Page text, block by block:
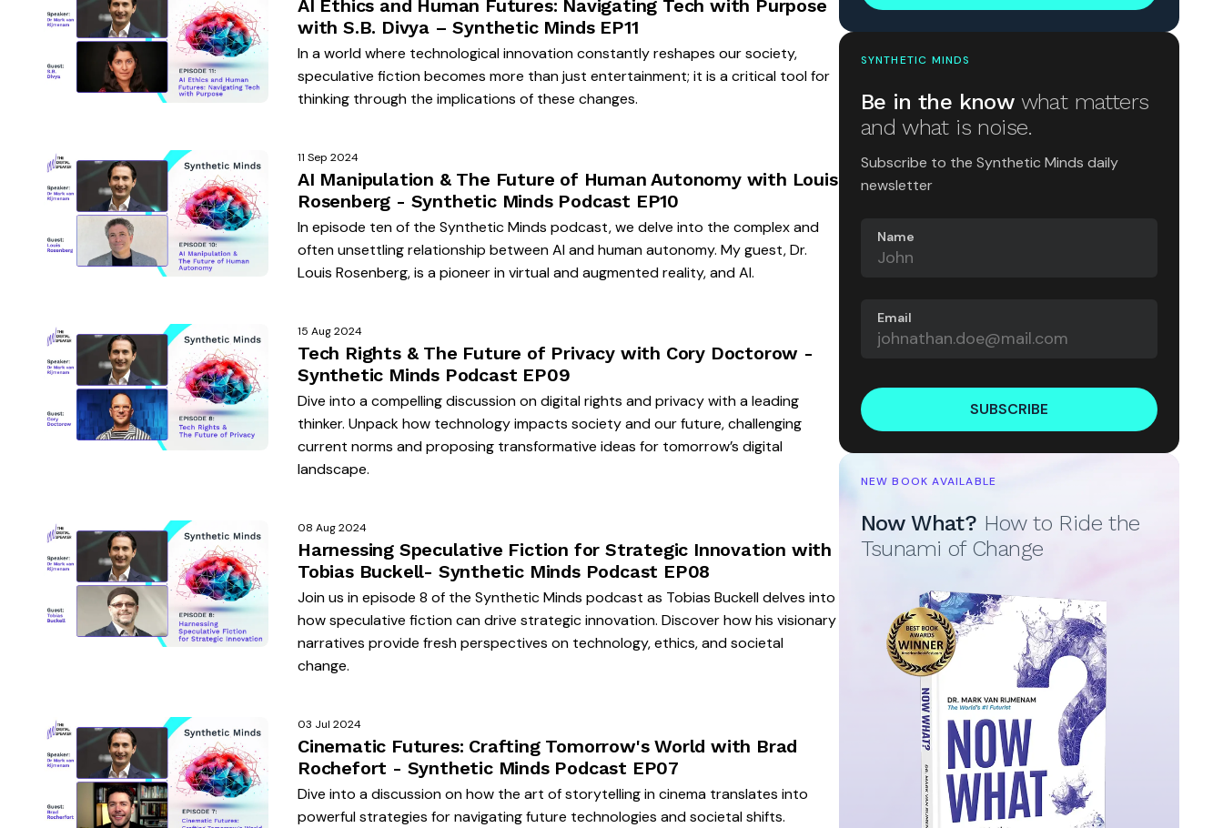
AI Ethics and Human Futures: Navigating Tech with Purpose
with S.B. Divya – Synthetic Minds EP11
In a world where technological innovation constantly reshapes our society,
speculative fiction becomes more than just entertainment; it is a critical tool for
thinking through the implications of these changes.
11 Sep 2024
AI Manipulation & The Future of Human Autonomy with Louis
Rosenberg - Synthetic Minds Podcast EP10
In episode ten of the Synthetic Minds podcast, we delve into the complex and
often unsettling relationship between AI and human autonomy. My guest, Dr.
Louis Rosenberg, is a pioneer in virtual and augmented reality, and AI.
15 Aug 2024
Tech Rights & The Future of Privacy with Cory Doctorow -
Synthetic Minds Podcast EP09
Dive into a compelling discussion on digital rights and privacy with a leading
thinker. Unpack how technology impacts society and our future, challenging
current norms and proposing transformative ideas for tomorrow’s digital
landscape.
08 Aug 2024
Harnessing Speculative Fiction for Strategic Innovation with
Tobias Buckell- Synthetic Minds Podcast EP08
Join us in episode 8 of the Synthetic Minds podcast as Tobias Buckell delves into
how speculative fiction can drive strategic innovation. Discover how his visionary
narratives provide fresh perspectives on technology, ethics, and societal
change.
03 Jul 2024
Cinematic Futures: Crafting Tomorrow's World with Brad
Rochefort - Synthetic Minds Podcast EP07
Dive into a discussion on how the art of storytelling in cinema translates into
powerful strategies for navigating future technologies and societal shifts.
SYNTHETIC MINDS
Be in the know what matters
and what is noise.
Subscribe to the Synthetic Minds daily
newsletter
Name
Email
SUBSCRIBE
NEW BOOK AVAILABLE
Now What? How to Ride the
Tsunami of Change